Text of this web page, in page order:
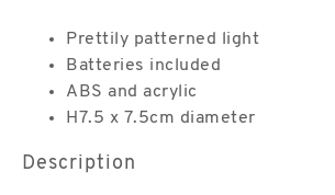
Prettily patterned light
Batteries included
ABS and acrylic
H7.5 x 7.5cm diameter
Description